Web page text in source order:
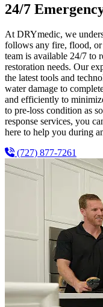
24/7
At DRYmedic, we
follows any fire, flood,
team is available 24/7 to
restoration needs. Our
the latest tools and
water damage to
and efficiently to
to pre-loss condition as
response services, you
here to help you during
(727) 877-7261